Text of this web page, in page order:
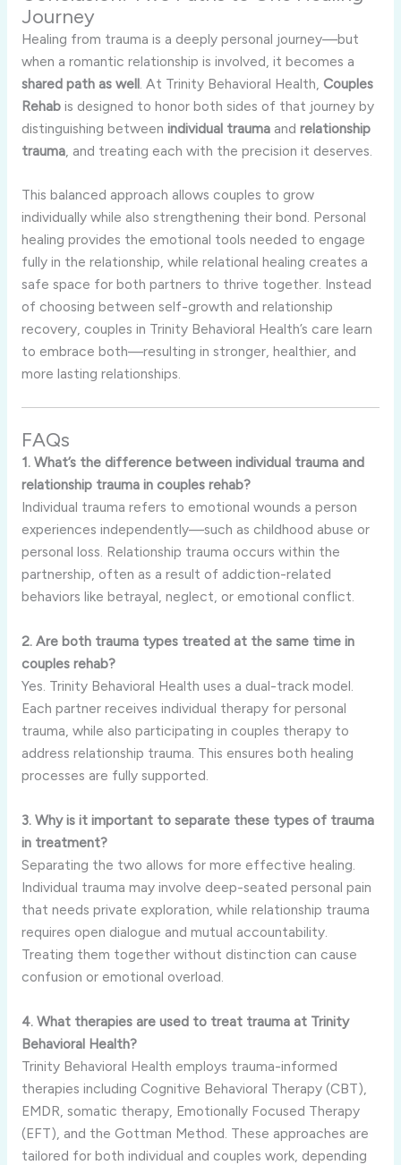
Journey
Healing from trauma is a deeply personal journey—but
when a romantic relationship is involved, it becomes a
shared path as well. At Trinity Behavioral Health, Couples
Rehabis designed to honor both sides of that journey by
distinguishing between individual traumaand relationship
trauma, and treating each with the precision it deserves.
This balanced approach allows couples to grow
individually while also strengthening their bond. Personal
healing provides the emotional tools needed to engage
fully in the relationship, while relational healing creates a
safe space for both partners to thrive together. Instead
of choosing between self-growth and relationship
recovery, couples in Trinity Behavioral Health’s care learn
to embrace both—resulting in stronger, healthier, and
more lasting relationships.
FAQs
1. What’s the difference between individual trauma and
relationship trauma in couples rehab?
Individual trauma refers to emotional wounds a person
experiences independently—such as childhood abuse or
personal loss. Relationship trauma occurs within the
partnership, often as a result of addiction-related
behaviors like betrayal, neglect, or emotional conflict.
2. Are both trauma types treated at the same time in
couples rehab?
Yes. Trinity Behavioral Health uses a dual-track model.
Each partner receives individual therapy for personal
trauma, while also participating in couples therapy to
address relationship trauma. This ensures both healing
processes are fully supported.
3. Why is it important to separate these types of trauma
in treatment?
Separating the two allows for more effective healing.
Individual trauma may involve deep-seated personal pain
that needs private exploration, while relationship trauma
requires open dialogue and mutual accountability.
Treating them together without distinction can cause
confusion or emotional overload.
4. What therapies are used to treat trauma at Trinity
Behavioral Health?
Trinity Behavioral Health employs trauma-informed
therapies including Cognitive Behavioral Therapy (CBT),
EMDR, somatic therapy, Emotionally Focused Therapy
(EFT), and the Gottman Method. These approaches are
tailored for both individual and couples work, depending